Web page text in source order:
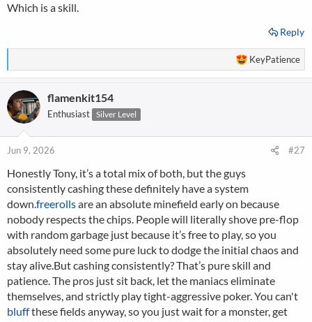
Which is a skill.
Reply
R
e
o
KeyPatience
flamenkit154
Enthusiast Silver Level
Jun 9, 2026 #27
Honestly Tony, it’s a total mix of both, but the guys
consistently cashing these definitely have a system
down.freerollsare an absolute minefield early on because
nobody respects the chips. People will literally shove pre-flop
with random garbage just because it’s free to play, so you
absolutely need some pure luck to dodge the initial chaos and
stay alive.But cashing consistently? That’s pure skill and
patience. The pros just sit back, let the maniacs eliminate
themselves, and strictly play tight-aggressive poker. You can't
bluffthese fields anyway, so you just wait for a monster, get